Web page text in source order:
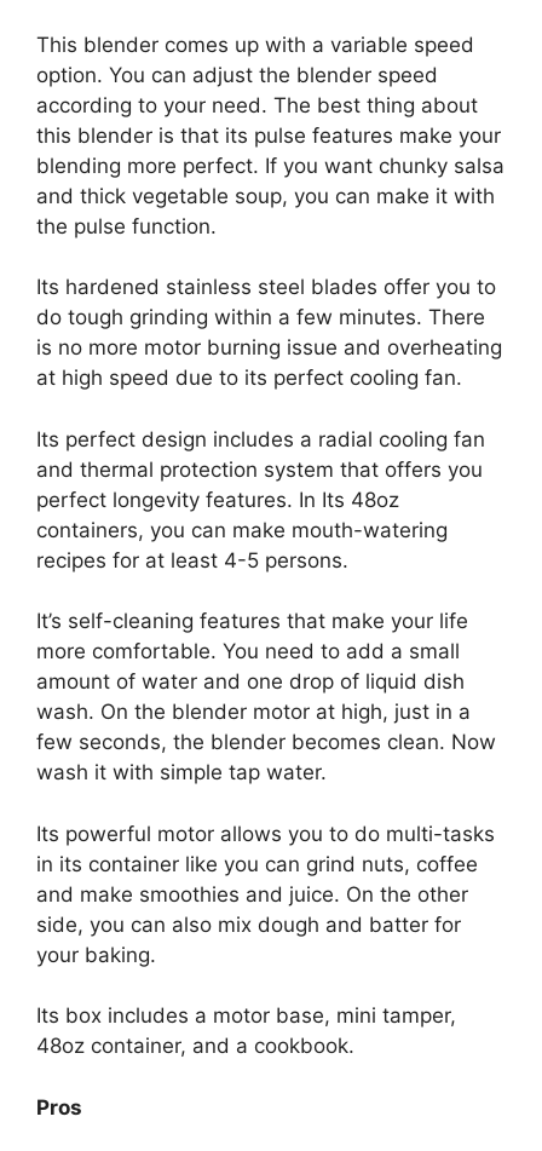
This blender comes up with a variable speed
option. You can adjust the blender speed
according to your need. The best thing about
this blender is that its pulse features make your
blending more perfect. If you want chunky salsa
and thick vegetable soup, you can make it with
the pulse function.
Its hardened stainless steel blades offer you to
do tough grinding within a few minutes. There
is no more motor burning issue and overheating
at high speed due to its perfect cooling fan.
Its perfect design includes a radial cooling fan
and thermal protection system that offers you
perfect longevity features. In Its 48oz
containers, you can make mouth-watering
recipes for at least 4-5 persons.
It’s self-cleaning features that make your life
more comfortable. You need to add a small
amount of water and one drop of liquid dish
wash. On the blender motor at high, just in a
few seconds, the blender becomes clean. Now
wash it with simple tap water.
Its powerful motor allows you to do multi-tasks
in its container like you can grind nuts, coffee
and make smoothies and juice. On the other
side, you can also mix dough and batter for
your baking.
Its box includes a motor base, mini tamper,
48oz container, and a cookbook.
Pros